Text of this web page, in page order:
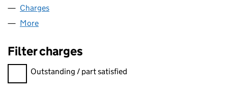
Charges
More
Filter charges
Filter charges
Outstanding / part satisfied